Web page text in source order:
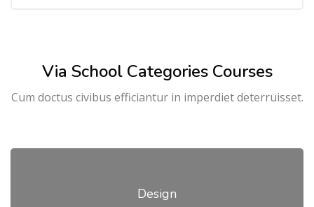
Via School Categories Courses
Cum doctus civibus efficiantur in imperdiet deterruisset.
Design